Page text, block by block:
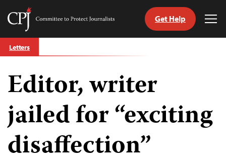
Skip
to
Committee
Journalists
Get Help
Letters
Editor, writer
jailed for “exciting
disaffection”